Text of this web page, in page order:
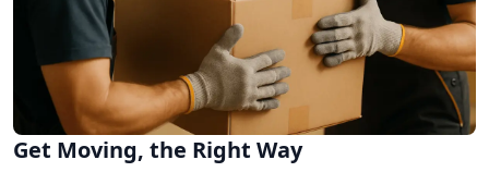
Get Moving, the Right Way